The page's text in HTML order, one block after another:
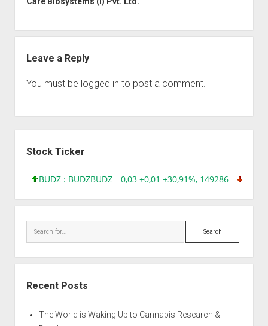
Leave a Reply
You must be logged in to post a comment.
Stock Ticker
BUDZ : BUDZBUDZ 0,03 +0,01 +30,91%, 149286 INQD
Search
Recent Posts
The World is Waking Up to Cannabis Research &